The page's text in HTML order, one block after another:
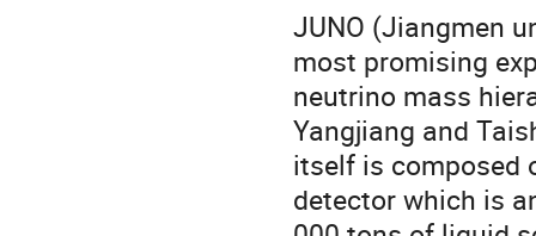
JUNO (Jiangmen
most promising
neutrino mass
Yangjiang and
itself is composed
detector which is